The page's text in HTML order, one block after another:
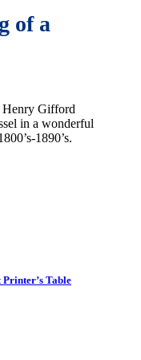
of a
Henry Gifford
in a wonderful
1890’s.
Printer’s Table